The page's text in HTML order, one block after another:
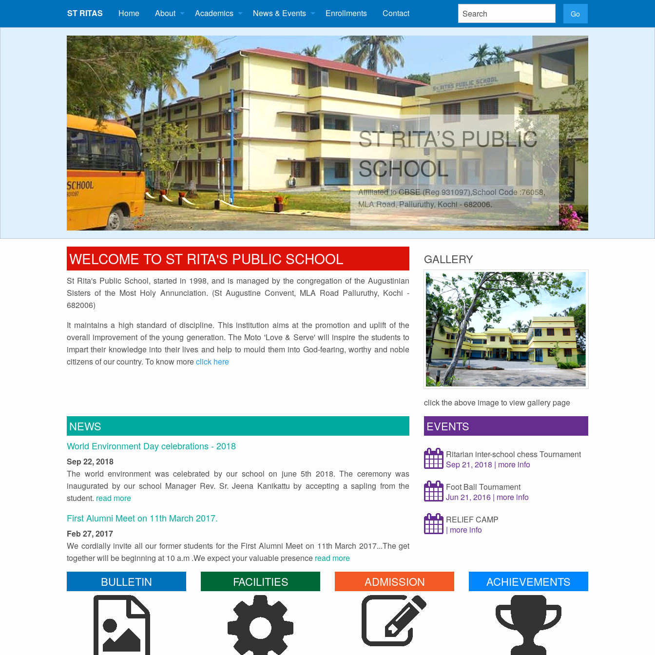
ST RITAS Home About Academics News & Events Enrollments Contact
ST RITA’S PUBLIC
SCHOOL
Affiliated to CBSE (Reg 931097),School Code :76058,
MLA Road, Palluruthy, Kochi - 682006.
WELCOME TO ST RITA'S PUBLIC SCHOOL
St Rita's Public School, started in 1998, and is managed by the congregation of the Augustinian
Sisters of the Most Holy Annunciation. (St Augustine Convent, MLA Road Palluruthy, Kochi -
682006)
It maintains a high standard of discipline. This institution aims at the promotion and uplift of the
overall improvement of the young generation. The Moto 'Love & Serve' will inspire the students to
impart their knowledge into their lives and help to mould them into God-fearing, worthy and noble
citizens of our country. To know moreclick here
GALLERY
click the above image to view gallery page
NEWS
World Environment Day celebrations - 2018
Sep 22, 2018
The world environment was celebrated by our school on june 5th 2018. The ceremony was
inaugurated by our school Manager Rev. Sr. Jeena Kanikattu by accepting a sapling from the
student. read more
First Alumni Meet on 11th March 2017.
Feb 27, 2017
We cordially invite all our former students for the First Alumni Meet on 11th March 2017...The get
together will be beginning at 10 a.m .We expect your valuable presence read more
EVENTS
Ritarian inter-school chess Tournament
Sep 21, 2018 | more info
Foot Ball Tournament
Jun 21, 2016 | more info
RELIEF CAMP
| more info
BULLETIN FACILITIES ADMISSION ACHIEVEMENTS